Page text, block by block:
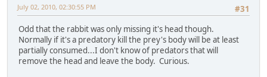
#31
July 02, 2010, 02:30:55 PM
Odd that the rabbit was only missing it's head though.
Normally if it's a predatory kill the prey's body will be at least
partially consumed...I don't know of predators that will
remove the head and leave the body. Curious.